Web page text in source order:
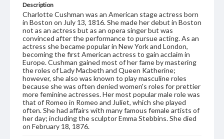
Description
Charlotte Cushman was an American stage actress born
in Boston on July 13, 1816. She made her debut in Boston
not as an actress but as an opera singer but was
convinced after the performance to pursue acting. As an
actress she became popular in New York and London,
becoming the first American actress to gain acclaim in
Europe. Cushman gained most of her fame by mastering
the roles of Lady Macbeth and Queen Katherine;
however, she also was known to play masculine roles
because she was often denied women's roles for prettier
more feminine actresses. Her most popular male role was
that of Romeo in Romeo and Juliet, which she played
often. She had affairs with many famous female artists of
her day; including the sculptor Emma Stebbins. She died
on February 18, 1876.